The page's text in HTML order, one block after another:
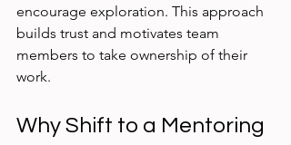
encourage exploration. This approach
builds trust and motivates team
members to take ownership of their
work.
Why Shift to a Mentoring